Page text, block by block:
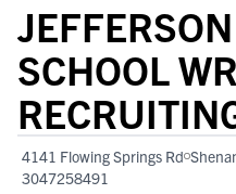
SCHOOL
4141 Flowing Springs Rd
3047258491